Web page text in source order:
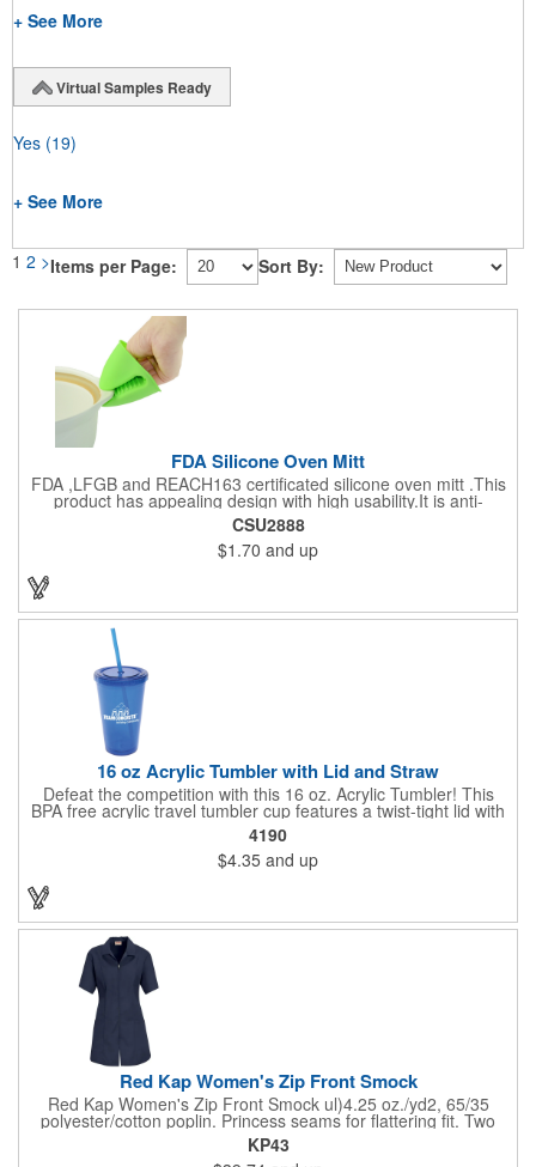
+ See More
Virtual Samples Ready
Yes (19)
+ See More
1 2 >Items per Page: Sort By:
FDA Silicone Oven Mitt
FDA ,LFGB and REACH163 certificated silicone oven mitt .This
product has appealing design with high usability.It is anti-
aging,heat-resistantce and hygienic.It comes with anti-slip
internal mouth and the external surface is for imprinting. It is an
ideal promotional product for any event.Many colors to choose.
CSU2888
$1.70 and up
16 oz Acrylic Tumbler with Lid and Straw
Defeat the competition with this 16 oz. Acrylic Tumbler! This
BPA free acrylic travel tumbler cup features a twist-tight lid with
gasket to prevent leakage and a matching colored straw. In four
basic colors, this cup keeps the focus on an imprint of your logo
or company name. A great way to stay hydrated and promote
your brand, this must-have tumbler is a great giveaway at
tradeshows, community fairs, college campuses, corporate
4190
$4.35 and up
Red Kap Women's Zip Front Smock
Red Kap Women's Zip Front Smock ul)4.25 oz./yd2, 65/35
polyester/cotton poplin. Princess seams for flattering fit. Two
lower pockets. Concealed zipper closure.
KP43